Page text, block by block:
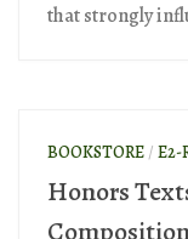
that strongly
BOOKSTORE/ E2-
Honors